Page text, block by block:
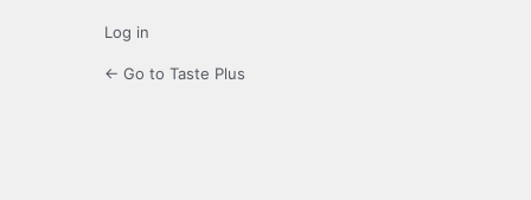
Log in
← Go to Taste Plus